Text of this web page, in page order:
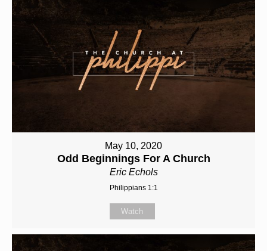
May 10, 2020
Odd Beginnings For A Church
Eric Echols
Philippians 1:1
Watch